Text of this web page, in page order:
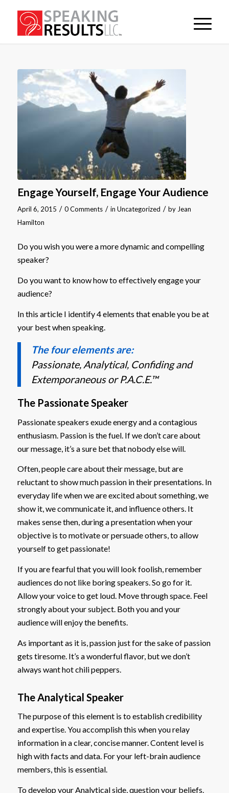
Engage Yourself, Engage Your Audience
April 6, 2015 / 0 Comments / in Uncategorized / by Jean
Hamilton
Do you wish you were a more dynamic and compelling
speaker?
Do you want to know how to effectively engage your
audience?
In this article I identify 4 elements that enable you be at
your best when speaking.
The four elements are:
Passionate, Analytical, Confiding and
Extemporaneous or P.A.C.E.™
The Passionate Speaker
Passionate speakers exude energy and a contagious
enthusiasm. Passion is the fuel. If we don’t care about
our message, it’s a sure bet that nobody else will.
Often, people care about their message, but are
reluctant to show much passion in their presentations. In
everyday life when we are excited about something, we
show it, we communicate it, and influence others. It
makes sense then, during a presentation when your
objective is to motivate or persuade others, to allow
yourself to get passionate!
If you are fearful that you will look foolish, remember
audiences do not like boring speakers. So go for it.
Allow your voice to get loud. Move through space. Feel
strongly about your subject. Both you and your
audience will enjoy the benefits.
As important as it is, passion just for the sake of passion
gets tiresome. It’s a wonderful flavor, but we don’t
always want hot chili peppers.
The Analytical Speaker
The purpose of this element is to establish credibility
and expertise. You accomplish this when you relay
information in a clear, concise manner. Content level is
high with facts and data. For your left-brain audience
members, this is essential.
To develop your Analytical side, question your beliefs.